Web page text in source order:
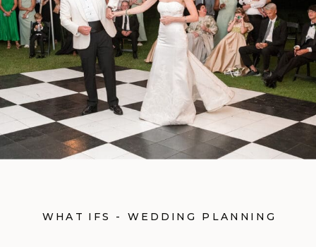
WHAT IFS - WEDDING PLANNING